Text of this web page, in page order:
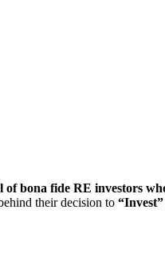
of bona fide RE investors
their decision to